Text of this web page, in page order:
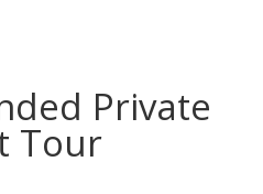
Private
Tour